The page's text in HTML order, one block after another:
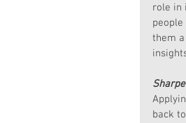
role in
them
back